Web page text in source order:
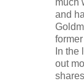
and
In the
out